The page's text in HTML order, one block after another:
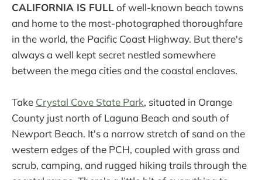
CALIFORNIA IS FULLof well-known beach towns
and home to the most-photographed thoroughfare
in the world, the Pacific Coast Highway. But there's
always a well kept secret nestled somewhere
between the mega cities and the coastal enclaves.
Take Crystal Cove State Park, situated in Orange
County just north of Laguna Beach and south of
Newport Beach. It's a narrow stretch of sand on the
western edges of the PCH, coupled with grass and
scrub, camping, and rugged hiking trails through the